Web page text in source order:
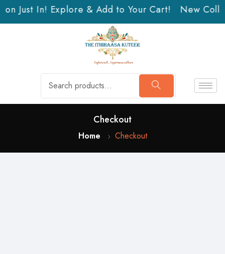
Just In! Explore & Add to Your Cart! New
Checkout
Home Checkout